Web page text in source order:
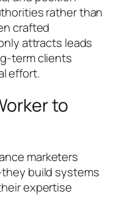
rather than
crafted
attracts leads
term clients
effort.
to
marketers
build systems
expertise